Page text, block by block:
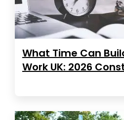
What Time Can
Work UK: 2026